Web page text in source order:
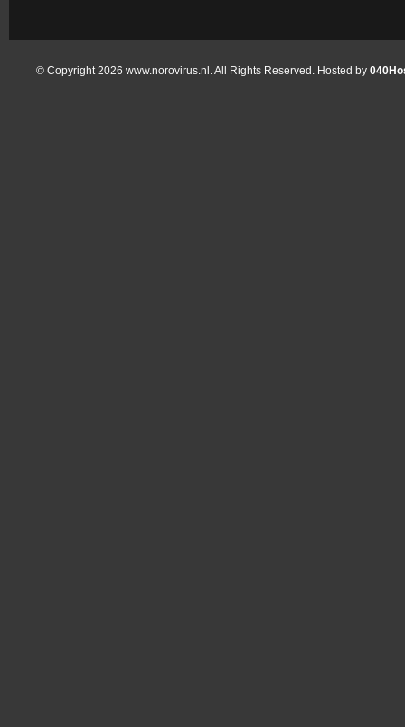
© Copyright 2026 www.norovirus.nl. All Rights Reserved. Hosted by